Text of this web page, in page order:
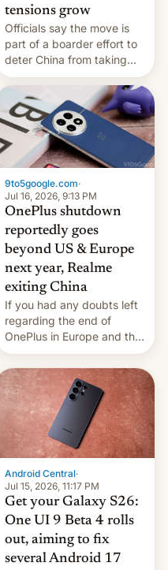
tensions grow
Officials say the move is
part of a boarder effort to
deter China from taking
military action in the South
China Sea.
9to5google.com·
Jul 16, 2026, 9:13 PM
OnePlus shutdown
reportedly goes
beyond US & Europe
next year, Realme
exiting China
If you had any doubts left
regarding the end of
OnePlus in Europe and the
US, another report is
stepping in with further
confirmation, details on
Oppo’s plans in these
regions, and also the end
of Realme in China.
Android Central·
Jul 15, 2026, 11:17 PM
Get your Galaxy S26:
One UI 9 Beta 4 rolls
out, aiming to fix
several Android 17